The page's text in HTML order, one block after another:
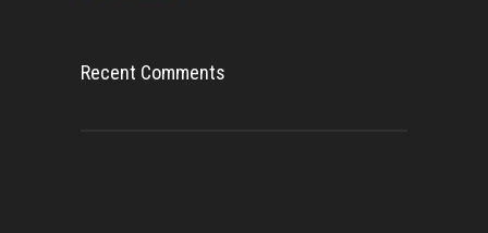
Recent Comments